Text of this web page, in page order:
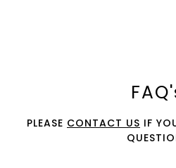
PLEASE CONTACT US IF